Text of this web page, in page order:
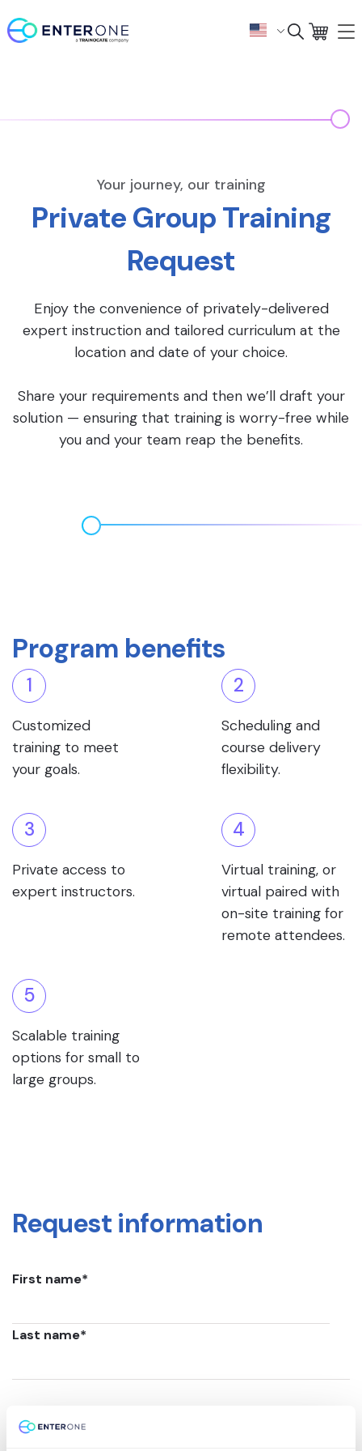
Your journey, our training
Private Group Training
Request
Enjoy the convenience of privately-delivered
expert instruction and tailored curriculum at the
location and date of your choice.
Share your requirements and then we’ll draft your
solution — ensuring that training is worry-free while
you and your team reap the benefits.
Program benefits
1
Customized
training to meet
your goals.
2
Scheduling and
course delivery
flexibility.
3
Private access to
expert instructors.
4
Virtual training, or
virtual paired with
on-site training for
remote attendees.
5
Scalable training
options for small to
large groups.
Request information
First name*
Last name*
Email*